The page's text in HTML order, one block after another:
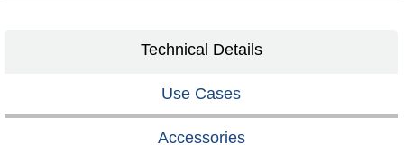
Technical Details
Use Cases
Accessories